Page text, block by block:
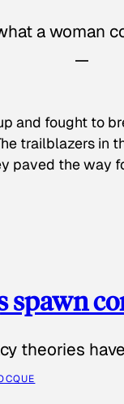
a woman
and fought to
trailblazers in
paved the way
spawn
theories